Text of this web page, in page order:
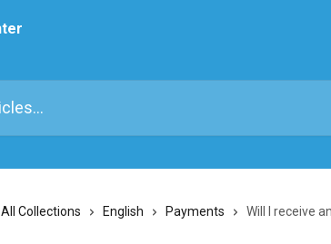
All Collections English Payments Will I receive